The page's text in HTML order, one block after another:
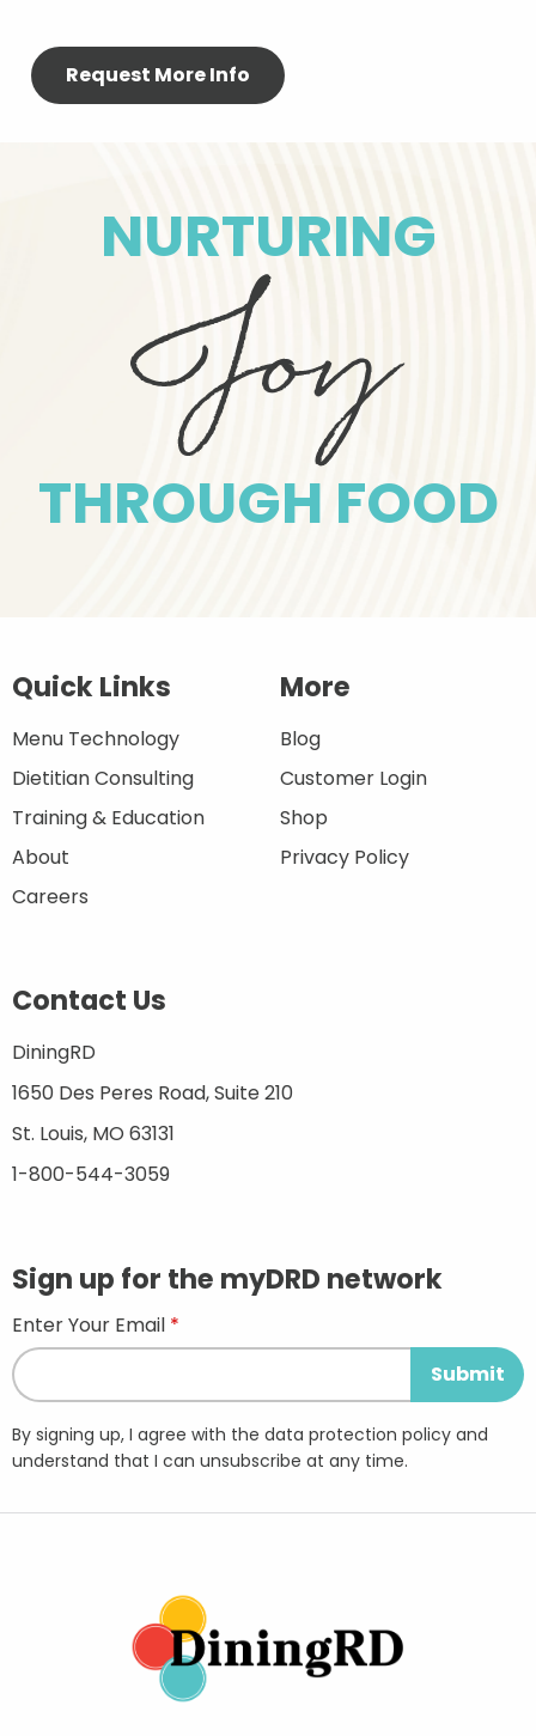
NURTURING
THROUGH FOOD
Quick Links
Menu Technology
Dietitian Consulting
Training & Education
About
Careers
More
Blog
Customer Login
Shop
Privacy Policy
Contact Us
DiningRD
1650 Des Peres Road, Suite 210
St. Louis, MO 63131
1-800-544-3059
Sign up for the myDRD network
Enter Your Email
By signing up, I agree with the data protection policy and
understand that I can unsubscribe at any time.